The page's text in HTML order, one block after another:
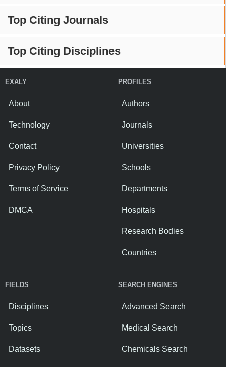
Top Citing Journals
Top Citing Disciplines
EXALY
About
Technology
Contact
Privacy Policy
Terms of Service
DMCA
PROFILES
Authors
Journals
Universities
Schools
Departments
Hospitals
Research Bodies
Countries
FIELDS
Disciplines
Topics
Datasets
SEARCH ENGINES
Advanced Search
Medical Search
Chemicals Search